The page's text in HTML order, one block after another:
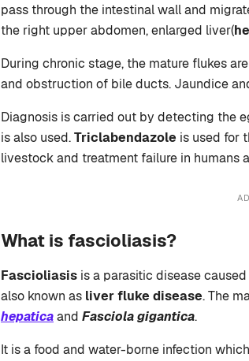
pass through the intestinal wall and
the right upper abdomen, enlarged liver(
During chronic stage, the mature flukes
and obstruction of bile ducts. Jaundice
Diagnosis is carried out by detecting the
is also used.Triclabendazole is used for
livestock and treatment failure in humans
What is fascioliasis?
Fascioliasis is a parasitic disease
also known as liver fluke disease. The
hepaticaand Fasciola gigantica.
It is a food and water-borne infection